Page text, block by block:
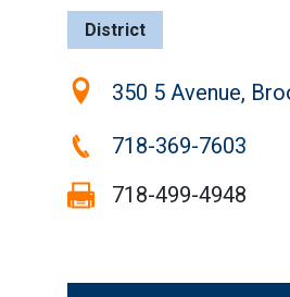
District
Location:350 5 Avenue,
Phone:718-369-7603
Fax:
718-499-4948